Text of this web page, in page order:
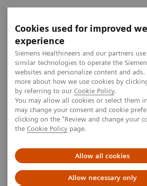
Cookies used for improved
experience
Siemens Healthineers and our partners
similar technologies to operate the
websites and personalize content and
more about how we use cookies by
by referring to our Cookie Policy.
You may allow all cookies or select them
may change your consent and cookie
clicking on the "Review and change your
the Cookie Policy page.
Allow all cookies
Allow necessary only
Home Perspectives The Role of
Laboratory diagnostics
The Role of
Biomarkers in
Stratification and
COVID-19 Patients